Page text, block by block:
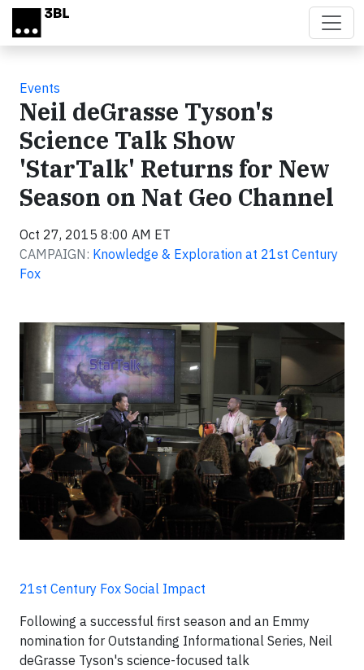
Skip to main content
Events
Neil deGrasse Tyson's
Science Talk Show
'StarTalk' Returns for New
Season on Nat Geo Channel
Oct 27, 2015 8:00 AM ET
CAMPAIGN: Knowledge & Exploration at 21st Century
Fox
21st Century Fox Social Impact
Following a successful first season and an Emmy
nomination for Outstanding Informational Series, Neil
deGrasse Tyson's science-focused talk